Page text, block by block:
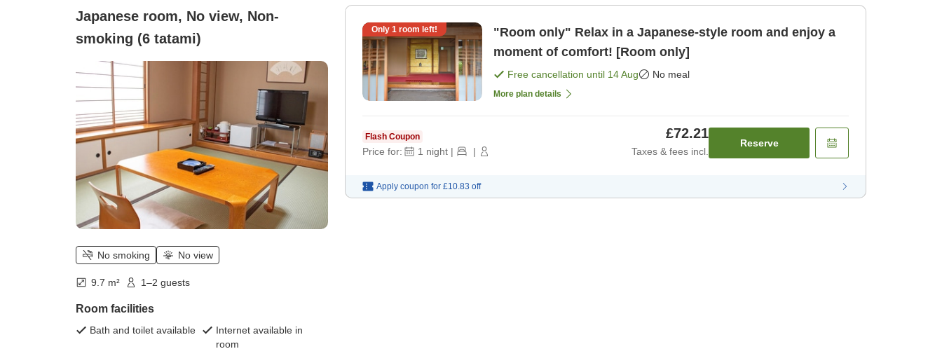
Japanese room, No view, Non-
smoking (6 tatami)
No smoking No view
9.7 m² 1–2 guests
Room facilities
Bath and toilet available
Internet available in
room
Only 1 room left!
"Room only" Relax in a Japanese-style room and enjoy a
moment of comfort! [Room only]
Free cancellation until 14 Aug No meal
More plan details
Flash Coupon
Price for: 1 night | |
£72.21
Taxes & fees incl.
Reserve
Apply coupon for £10.83 off